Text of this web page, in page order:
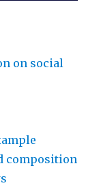
on social
composition